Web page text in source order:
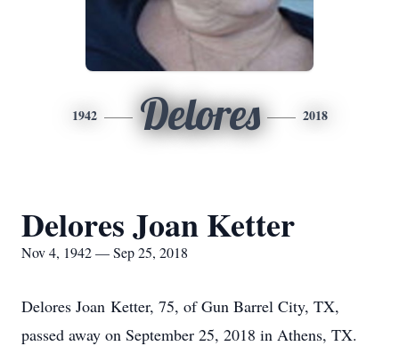
1942 Delores 2018
Delores Joan Ketter
Nov 4, 1942 — Sep 25, 2018
Delores Joan Ketter, 75, of Gun Barrel City, TX,
passed away on September 25, 2018 in Athens, TX.